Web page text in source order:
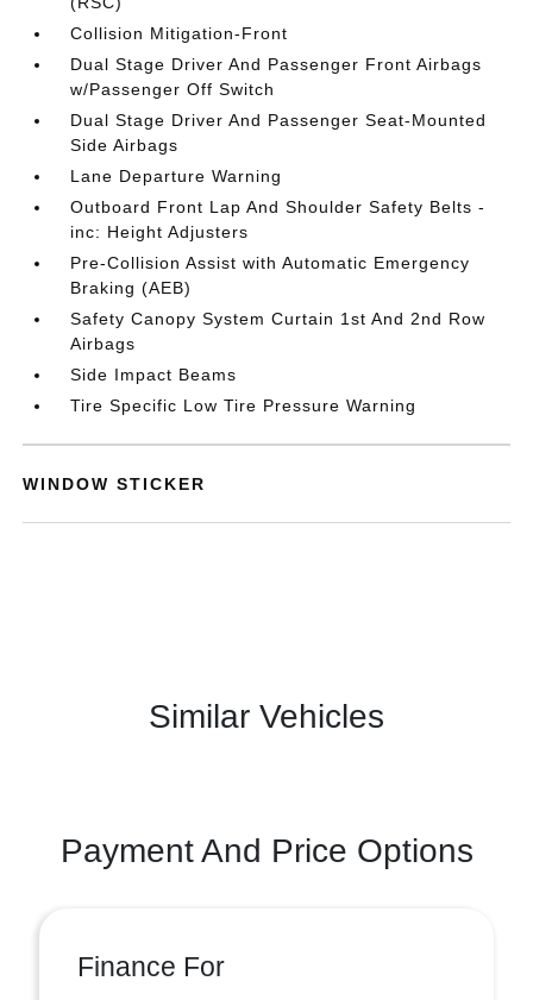
Collision Mitigation-Front
Dual Stage Driver And Passenger Front Airbags
w/Passenger Off Switch
Dual Stage Driver And Passenger Seat-Mounted
Side Airbags
Lane Departure Warning
Outboard Front Lap And Shoulder Safety Belts -
inc: Height Adjusters
Pre-Collision Assist with Automatic Emergency
Braking (AEB)
Safety Canopy System Curtain 1st And 2nd Row
Airbags
Side Impact Beams
Tire Specific Low Tire Pressure Warning
WINDOW STICKER
Similar Vehicles
Payment And Price Options
Finance For